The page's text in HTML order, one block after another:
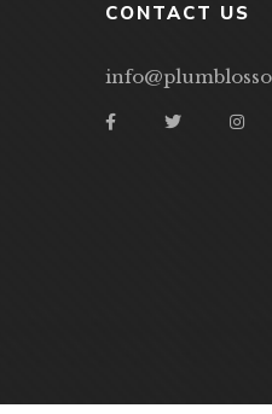
CONTACT US